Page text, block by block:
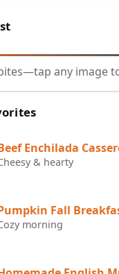
any image
Enchilada
& hearty
Fall
morning